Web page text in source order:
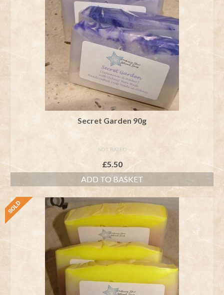
Secret Garden 90g
NOT RATED
£5.50
ADD TO BASKET